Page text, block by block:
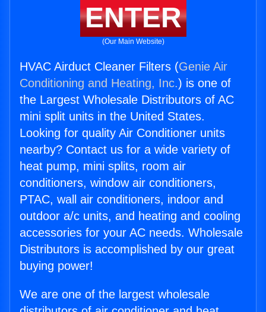
ENTER
(Our Main Website)
HVAC Airduct Cleaner Filters (Genie Air
Conditioning and Heating, Inc.) is one of
the Largest Wholesale Distributors of AC
mini split units in the United States.
Looking for quality Air Conditioner units
nearby? Contact us for a wide variety of
heat pump, mini splits, room air
conditioners, window air conditioners,
PTAC, wall air conditioners, indoor and
outdoor a/c units, and heating and cooling
accessories for your AC needs. Wholesale
Distributors is accomplished by our great
buying power!
We are one of the largest wholesale